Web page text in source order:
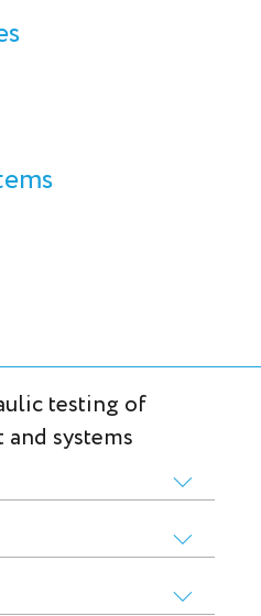
testing of
systems